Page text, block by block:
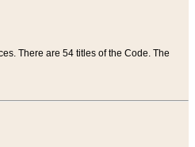
There are 54 titles of the Code. The